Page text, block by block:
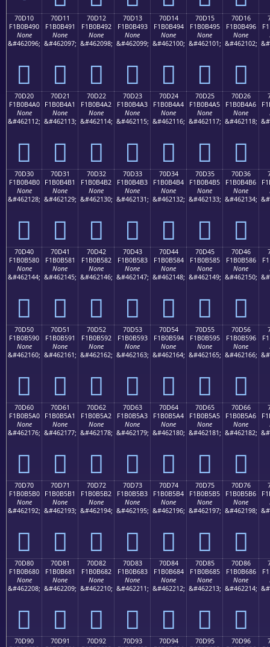
70D10
F1B0B490
None
&#462096;
񰴐
70D11
F1B0B491
None
&#462097;
񰴑
70D12
F1B0B492
None
&#462098;
񰴒
70D13
F1B0B493
None
&#462099;
񰴓
70D14
F1B0B494
None
&#462100;
񰴔
70D15
F1B0B495
None
&#462101;
񰴕
70D16
F1B0B496
None
&#462102;
񰴖
70D20
F1B0B4A0
None
&#462112;
񰴠
70D21
F1B0B4A1
None
&#462113;
񰴡
70D22
F1B0B4A2
None
&#462114;
񰴢
70D23
F1B0B4A3
None
&#462115;
񰴣
70D24
F1B0B4A4
None
&#462116;
񰴤
70D25
F1B0B4A5
None
&#462117;
񰴥
70D26
F1B0B4A6
None
&#462118;
񰴦
70D30
F1B0B4B0
None
&#462128;
񰴰
70D31
F1B0B4B1
None
&#462129;
񰴱
70D32
F1B0B4B2
None
&#462130;
񰴲
70D33
F1B0B4B3
None
&#462131;
񰴳
70D34
F1B0B4B4
None
&#462132;
񰴴
70D35
F1B0B4B5
None
&#462133;
񰴵
70D36
F1B0B4B6
None
&#462134;
񰴶
70D40
F1B0B580
None
&#462144;
񰵀
70D41
F1B0B581
None
&#462145;
񰵁
70D42
F1B0B582
None
&#462146;
񰵂
70D43
F1B0B583
None
&#462147;
񰵃
70D44
F1B0B584
None
&#462148;
񰵄
70D45
F1B0B585
None
&#462149;
񰵅
70D46
F1B0B586
None
&#462150;
񰵆
70D50
F1B0B590
None
&#462160;
񰵐
70D51
F1B0B591
None
&#462161;
񰵑
70D52
F1B0B592
None
&#462162;
񰵒
70D53
F1B0B593
None
&#462163;
񰵓
70D54
F1B0B594
None
&#462164;
񰵔
70D55
F1B0B595
None
&#462165;
񰵕
70D56
F1B0B596
None
&#462166;
񰵖
70D60
F1B0B5A0
None
&#462176;
񰵠
70D61
F1B0B5A1
None
&#462177;
񰵡
70D62
F1B0B5A2
None
&#462178;
񰵢
70D63
F1B0B5A3
None
&#462179;
񰵣
70D64
F1B0B5A4
None
&#462180;
񰵤
70D65
F1B0B5A5
None
&#462181;
񰵥
70D66
F1B0B5A6
None
&#462182;
񰵦
70D70
F1B0B5B0
None
&#462192;
񰵰
70D71
F1B0B5B1
None
&#462193;
񰵱
70D72
F1B0B5B2
None
&#462194;
񰵲
70D73
F1B0B5B3
None
&#462195;
񰵳
70D74
F1B0B5B4
None
&#462196;
񰵴
70D75
F1B0B5B5
None
&#462197;
񰵵
70D76
F1B0B5B6
None
&#462198;
񰵶
70D80
F1B0B680
None
&#462208;
񰶀
70D81
F1B0B681
None
&#462209;
񰶁
70D82
F1B0B682
None
&#462210;
񰶂
70D83
F1B0B683
None
&#462211;
񰶃
70D84
F1B0B684
None
&#462212;
񰶄
70D85
F1B0B685
None
&#462213;
񰶅
70D86
F1B0B686
None
&#462214;
񰶆
70D90
70D91
70D92
70D93
70D94
70D95
70D96